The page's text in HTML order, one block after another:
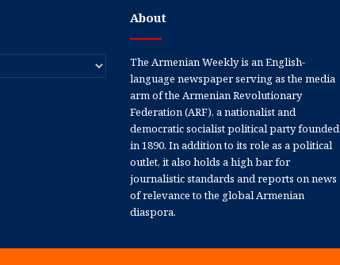
About
The Armenian Weekly is an English-
language newspaper serving as the media
arm of the Armenian Revolutionary
Federation (ARF), a nationalist and
democratic socialist political party founded
in 1890. In addition to its role as a political
outlet, it also holds a high bar for
journalistic standards and reports on news
of relevance to the global Armenian
diaspora.